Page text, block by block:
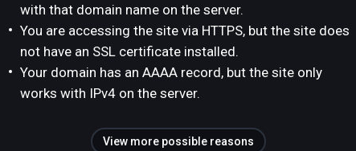
with that domain name on the server.
You are accessing the site via HTTPS, but the site does
not have an SSL certificate installed.
Your domain has an AAAA record, but the site only
works with IPv4 on the server.
View more possible reasons